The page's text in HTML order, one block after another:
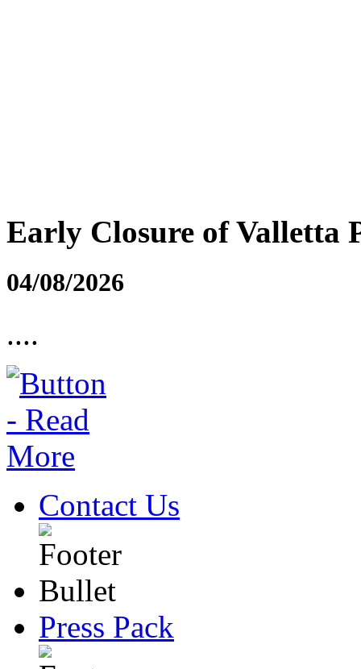
Early Closure of Valletta
04/08/2026
....
Contact Us
Press Pack